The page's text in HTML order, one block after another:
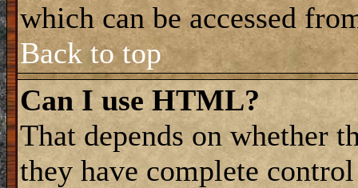
which can be accessed
Back to top
Can I use HTML?
That depends on whether
they have complete